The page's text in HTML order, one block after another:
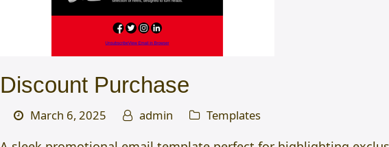
Discount Purchase
March 6, 2025 admin Templates